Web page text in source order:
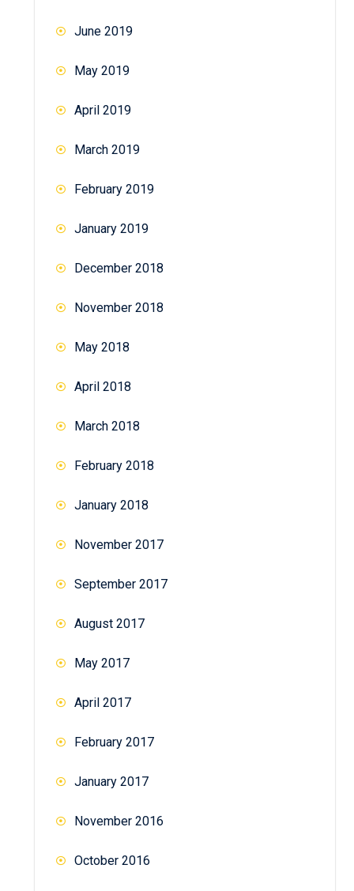
June 2019
May 2019
April 2019
March 2019
February 2019
January 2019
December 2018
November 2018
May 2018
April 2018
March 2018
February 2018
January 2018
November 2017
September 2017
August 2017
May 2017
April 2017
February 2017
January 2017
November 2016
October 2016